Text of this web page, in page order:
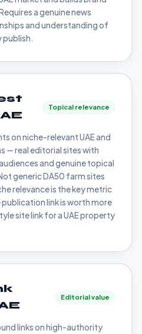
a genuine news
and understanding of
publish.
Topical relevance
on niche-relevant UAE and
— real editorial sites with
and genuine topical
generic DA50 farm sites
relevance is the key metric
publication link is worth more
site link for a UAE property
Editorial value
links on high-authority